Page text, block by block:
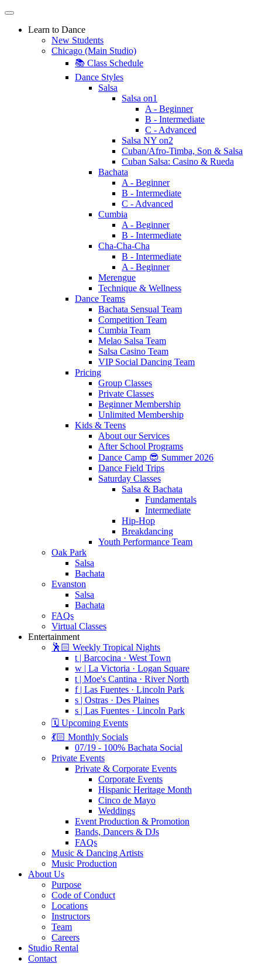
Learn to Dance
New Students
Chicago (Main Studio)
📚 Class Schedule
Dance Styles
Salsa
Salsa on1
A - Beginner
B - Intermediate
C - Advanced
Salsa NY on2
Cuban/Afro-Timba, Son & Salsa
Cuban Salsa: Casino & Rueda
Bachata
A - Beginner
B - Intermediate
C - Advanced
Cumbia
A - Beginner
B - Intermediate
Cha-Cha-Cha
B - Intermediate
A - Beginner
Merengue
Technique & Wellness
Dance Teams
Bachata Sensual Team
Competition Team
Cumbia Team
Melao Salsa Team
Salsa Casino Team
VIP Social Dancing Team
Pricing
Group Classes
Private Classes
Beginner Membership
Unlimited Membership
Kids & Teens
About our Services
After School Programs
Dance Camp 😎 Summer 2026
Dance Field Trips
Saturday Classes
Salsa & Bachata
Fundamentals
Intermediate
Hip-Hop
Breakdancing
Youth Performance Team
Oak Park
Salsa
Bachata
Evanston
Salsa
Bachata
FAQs
Virtual Classes
Entertainment
🕺🏻 Weekly Tropical Nights
t | Barcocina · West Town
w | La Victoria · Logan Square
t | Moe's Cantina · River North
f | Las Fuentes · Lincoln Park
s | Ostras · Des Plaines
s | Las Fuentes · Lincoln Park
🗓️ Upcoming Events
💃🏻 Monthly Socials
07/19 - 100% Bachata Social
Private Events
Private & Corporate Events
Corporate Events
Hispanic Heritage Month
Cinco de Mayo
Weddings
Event Production & Promotion
Bands, Dancers & DJs
FAQs
Music & Dancing Artists
Music Production
About Us
Purpose
Code of Conduct
Locations
Instructors
Team
Careers
Studio Rental
Contact